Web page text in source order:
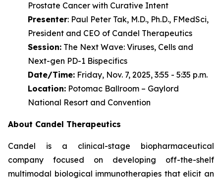
Prostate Cancer with Curative Intent
Presenter: Paul Peter Tak, M.D., Ph.D., FMedSci,
President and CEO of Candel Therapeutics
Session: The Next Wave: Viruses, Cells and
Next-gen PD-1 Bispecifics
Date/Time: Friday, Nov. 7, 2025, 3:55 - 5:35 p.m.
Location: Potomac Ballroom – Gaylord
National Resort and Convention
About Candel Therapeutics
Candel is a clinical-stage biopharmaceutical
company focused on developing off-the-shelf
multimodal biological immunotherapies that elicit an